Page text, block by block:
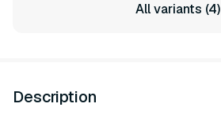
All variants (4)
Description